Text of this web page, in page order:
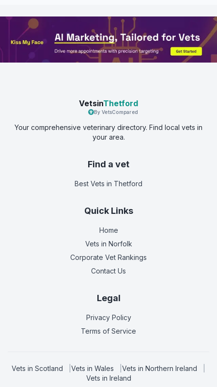
VetsinThetford
By VetsCompared
Your comprehensive veterinary directory. Find local vets in
your area.
Find a vet
Best Vets in Thetford
Quick Links
Home
Vets in Norfolk
Corporate Vet Rankings
Contact Us
Legal
Privacy Policy
Terms of Service
Vets in Scotland Vets in Wales Vets in Northern Ireland
Vets in Ireland